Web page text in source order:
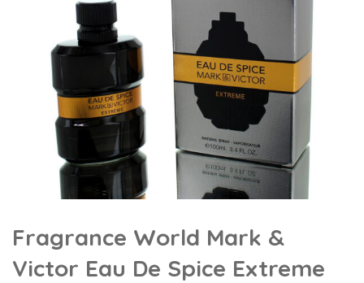
Fragrance World Mark &
Victor Eau De Spice Extreme